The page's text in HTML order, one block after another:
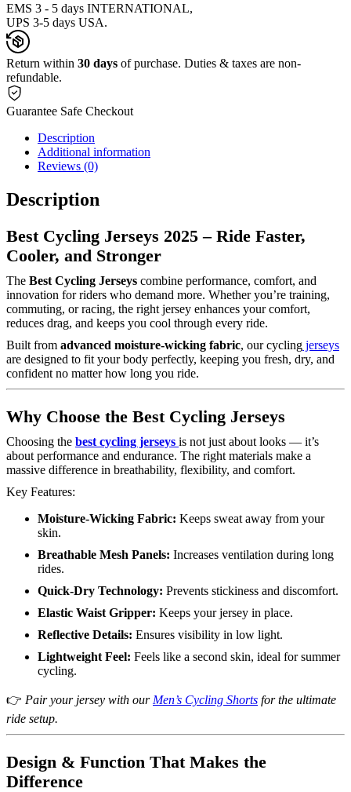
EMS 3 - 5 days INTERNATIONAL,
UPS 3-5 days USA.
Return within 30 days of purchase. Duties & taxes are non-
refundable.
Guarantee Safe Checkout
Description
Additional information
Reviews (0)
Description
Best Cycling Jerseys 2025 – Ride Faster,
Cooler, and Stronger
The Best Cycling Jerseys combine performance, comfort, and
innovation for riders who demand more. Whether you’re training,
commuting, or racing, the right jersey enhances your comfort,
reduces drag, and keeps you cool through every ride.
Built from advanced moisture-wicking fabric, our cycling jerseys
are designed to fit your body perfectly, keeping you fresh, dry, and
confident no matter how long you ride.
Why Choose the Best Cycling Jerseys
Choosing the best cycling jerseys is not just about looks — it’s
about performance and endurance. The right materials make a
massive difference in breathability, flexibility, and comfort.
Key Features:
Moisture-Wicking Fabric: Keeps sweat away from your
skin.
Breathable Mesh Panels: Increases ventilation during long
rides.
Quick-Dry Technology: Prevents stickiness and discomfort.
Elastic Waist Gripper: Keeps your jersey in place.
Reflective Details: Ensures visibility in low light.
Lightweight Feel: Feels like a second skin, ideal for summer
cycling.
👉 Pair your jersey with our Men’s Cycling Shorts for the ultimate
ride setup.
Design & Function That Makes the
Difference